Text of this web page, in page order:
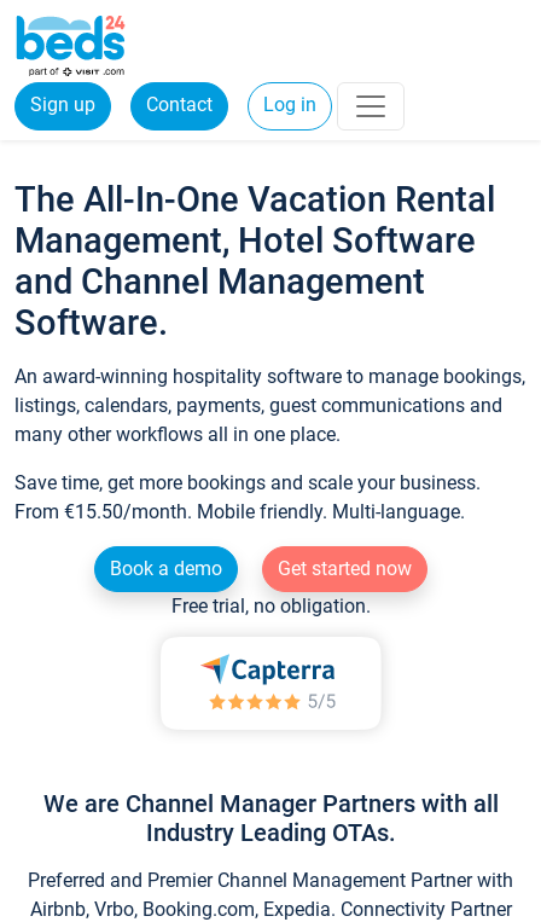
Sign up Contact Log in
The All-In-One Vacation Rental
Management, Hotel Software
and Channel Management
Software.
An award-winning hospitality software to manage bookings,
listings, calendars, payments, guest communications and
many other workflows all in one place.
Save time, get more bookings and scale your business.
From €15.50/month. Mobile friendly. Multi-language.
Book a demo
Get started now
Free trial, no obligation.
We are Channel Manager Partners with all
Industry Leading OTAs.
Preferred and Premier Channel Management Partner with
Airbnb, Vrbo, Booking.com, Expedia. Connectivity Partner